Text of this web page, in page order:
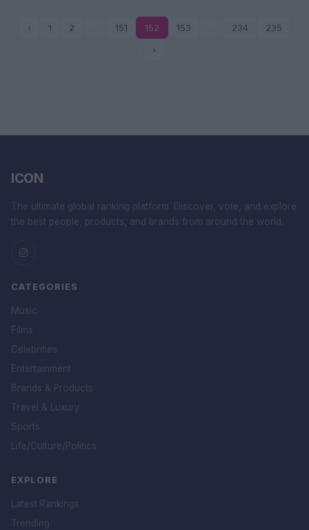
‹ 1 2 151 152 153 234
235
›
ICON.
The ultimate global ranking platform. Discover, vote, and explore
the best people, products, and brands from around the world.
CATEGORIES
Music
Films
Celebrities
Entertainment
Brands & Products
Travel & Luxury
Sports
Life/Culture/Politics
EXPLORE
Latest Rankings
Trending